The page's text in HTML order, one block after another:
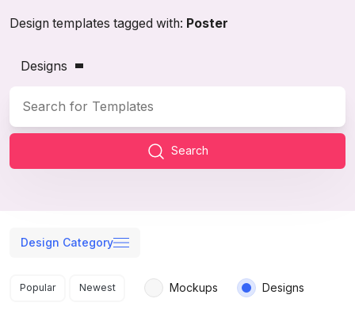
Design templates tagged with: Poster
Designs
Search
Design Category
Search results
Popular Newest Mockups Designs